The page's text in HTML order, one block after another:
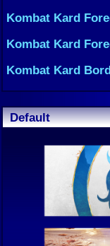
Kombat Kard
Kombat Kard
Kombat Kard
Default